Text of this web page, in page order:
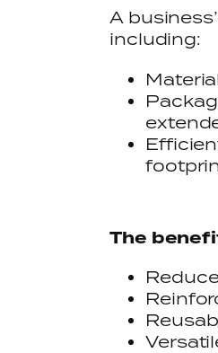
A
including:
The